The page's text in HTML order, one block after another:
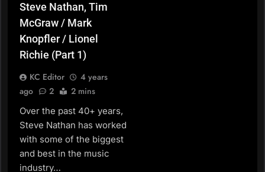
Steve Nathan, Tim
McGraw / Mark
Knopfler / Lionel
Richie (Part 1)
KC Editor
4 years
ago
2 2 mins
Over the past 40+ years,
Steve Nathan has worked
with some of the biggest
and best in the music
industry…